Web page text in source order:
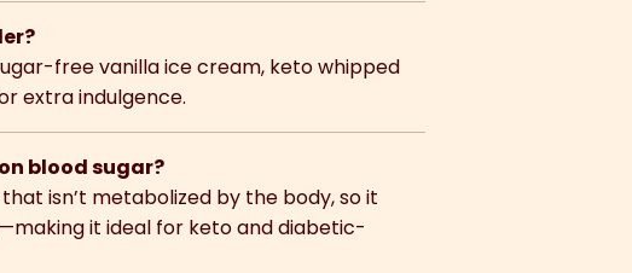
free vanilla ice cream, keto whipped
extra indulgence.
blood sugar?
isn’t metabolized by the body, so it
it ideal for keto and diabetic-